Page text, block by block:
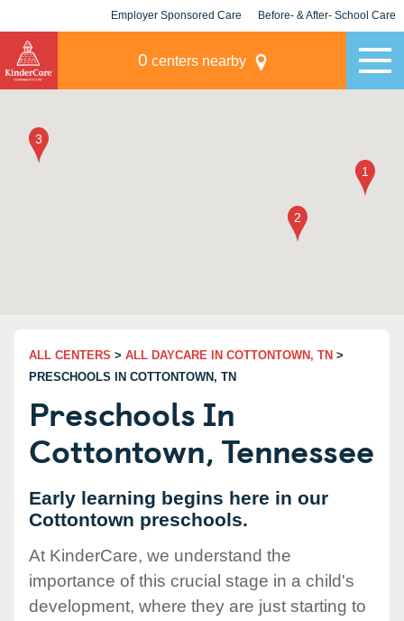
Employer Sponsored Care Before- & After- School Care
0 centers nearby
ALL CENTERS > ALL DAYCARE IN COTTONTOWN, TN >
PRESCHOOLS IN COTTONTOWN, TN
Preschools In
Cottontown, Tennessee
Early learning begins here in our
Cottontown preschools.
At KinderCare, we understand the
importance of this crucial stage in a child's
development, where they are just starting to